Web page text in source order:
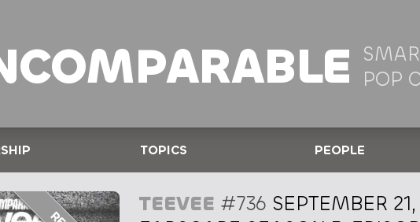
POP
TOPICS PEOPLE
TEEVEE #736 SEPTEMBER